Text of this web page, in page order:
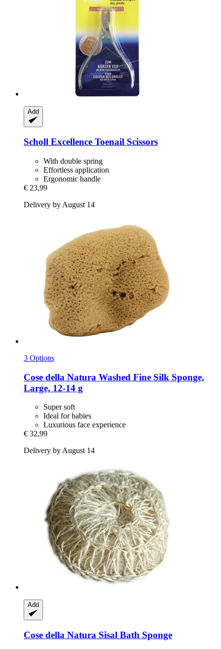
Add
Scholl Excellence Toenail Scissors
With double spring
Effortless application
Ergonomic handle
€ 23,99
Delivery by August 14
3 Options
Cose della Natura Washed Fine Silk Sponge,
Large, 12-​14 g
Super soft
Ideal for babies
Luxurious face experience
€ 32,99
Delivery by August 14
Add
Cose della Natura Sisal Bath Sponge